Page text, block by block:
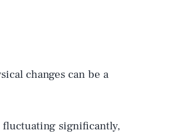
changes can be a
significantly,